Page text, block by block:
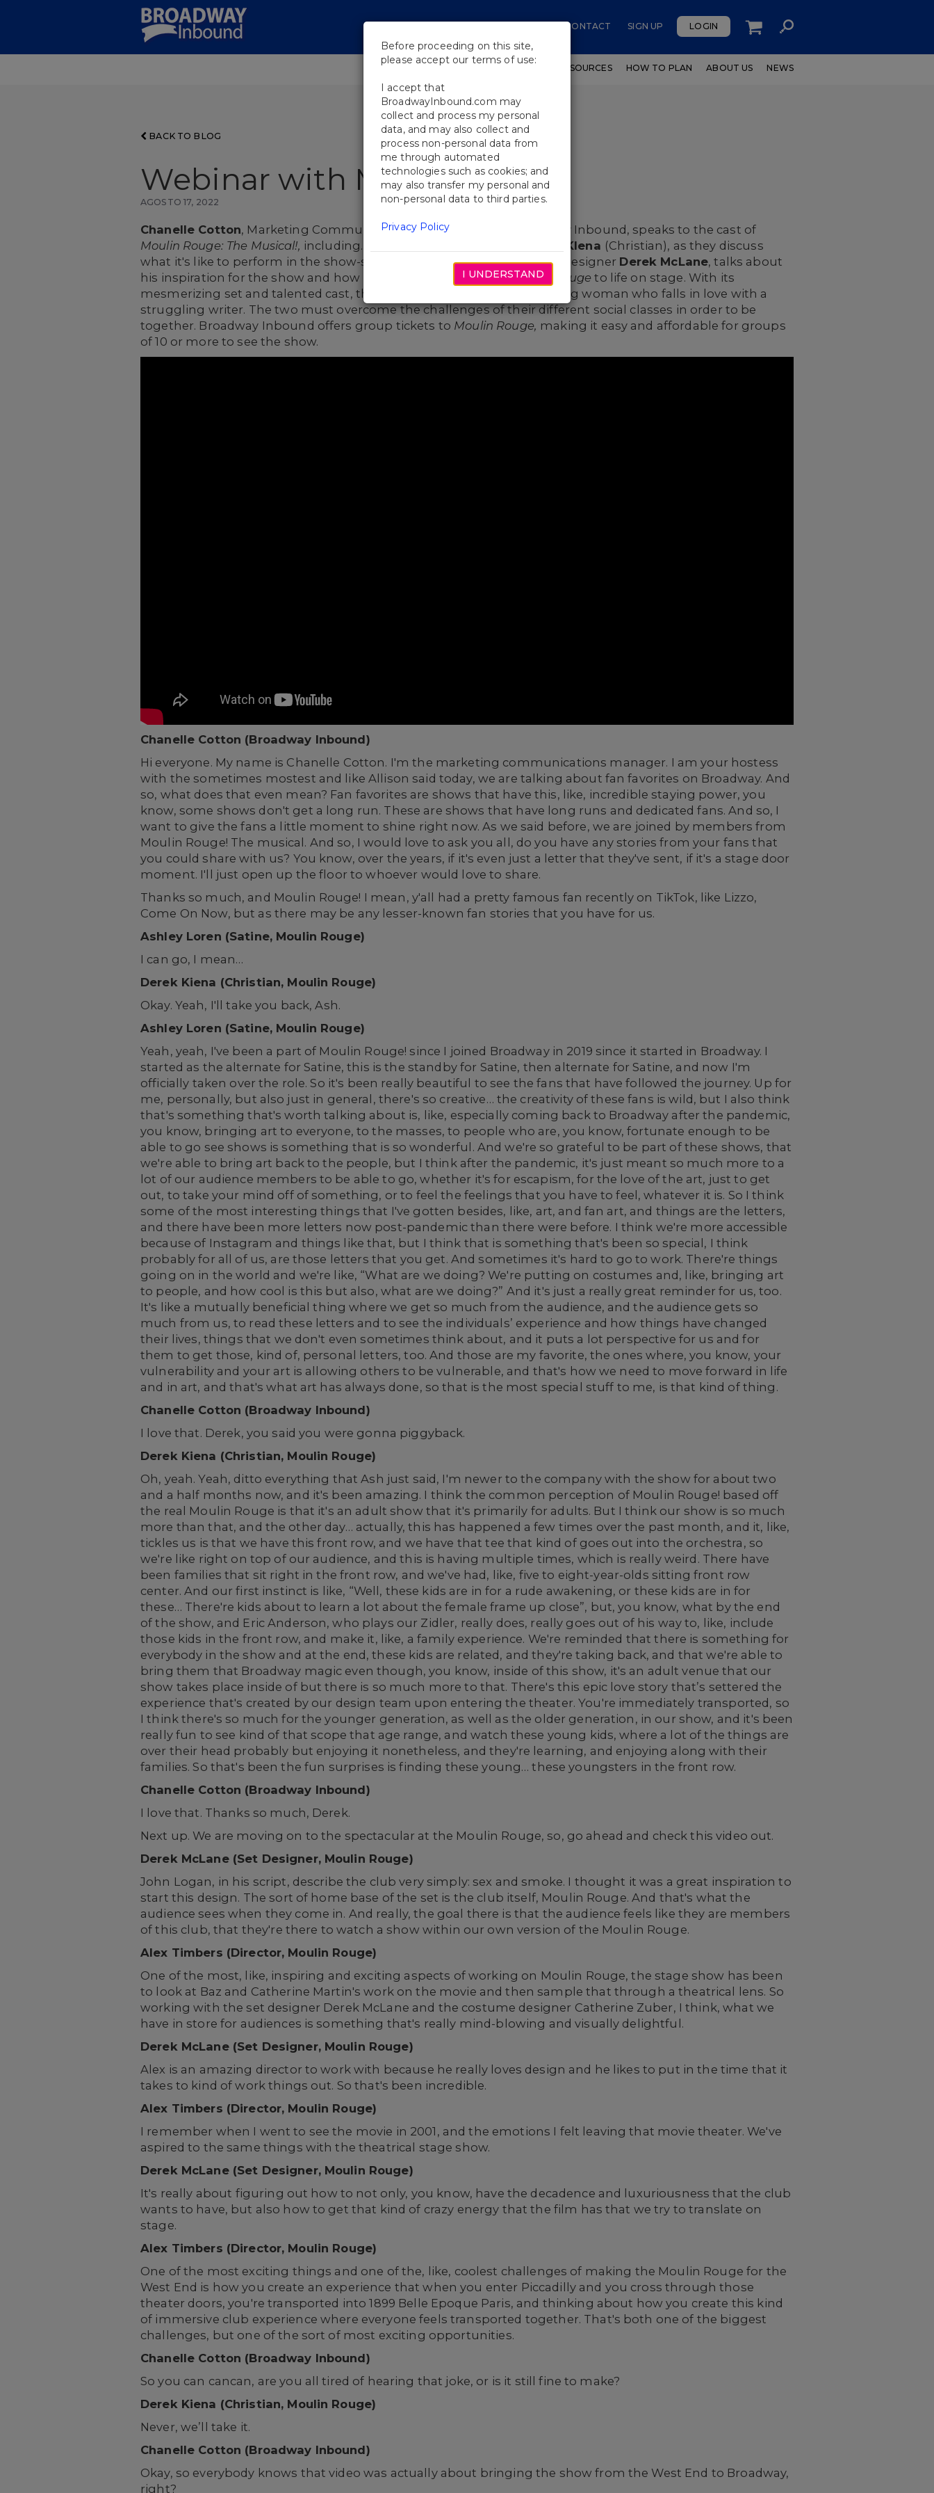
CONTACT SIGN UP LOGIN
SHOWS WORKSHOPS EDUCATIONAL RESOURCES HOW TO PLAN ABOUT US NEWS
BACK TO BLOG
Webinar with Moulin Rouge
AGOSTO 17, 2022
Chanelle Cotton, Marketing Communications Manager from Broadway Inbound, speaks to the cast of
Moulin Rouge: The Musical!, including. Derek Klena (Christian), as they discuss
what it's like to perform in the show-stopping musical. In addition, set designer Derek McLane, talks about
his inspiration for the show and how he brought the world ofMoulin Rougeto life on stage. With its
mesmerizing set and talented cast, the musical tells the story of a young woman who falls in love with a
struggling writer. The two must overcome the challenges of their different social classes in order to be
together. Broadway Inbound offers group tickets to Moulin Rouge, making it easy and affordable for groups
of 10 or more to see the show.
Chanelle Cotton (Broadway Inbound)
Hi everyone. My name is Chanelle Cotton. I'm the marketing communications manager. I am your hostess
with the sometimes mostest and like Allison said today, we are talking about fan favorites on Broadway. And
so, what does that even mean? Fan favorites are shows that have this, like, incredible staying power, you
know, some shows don't get a long run. These are shows that have long runs and dedicated fans. And so, I
want to give the fans a little moment to shine right now. As we said before, we are joined by members from
Moulin Rouge! The musical. And so, I would love to ask you all, do you have any stories from your fans that
you could share with us? You know, over the years, if it's even just a letter that they've sent, if it's a stage door
moment. I'll just open up the floor to whoever would love to share.
Thanks so much, and Moulin Rouge! I mean, y'all had a pretty famous fan recently on TikTok, like Lizzo,
Come On Now, but as there may be any lesser-known fan stories that you have for us.
Ashley Loren (Satine, Moulin Rouge)
I can go, I mean…
Derek Kiena (Christian, Moulin Rouge)
Okay. Yeah, I'll take you back, Ash.
Ashley Loren (Satine, Moulin Rouge)
Yeah, yeah, I've been a part of Moulin Rouge! since I joined Broadway in 2019 since it started in Broadway. I
started as the alternate for Satine, this is the standby for Satine, then alternate for Satine, and now I'm
officially taken over the role. So it's been really beautiful to see the fans that have followed the journey. Up for
me, personally, but also just in general, there's so creative… the creativity of these fans is wild, but I also think
that's something that's worth talking about is, like, especially coming back to Broadway after the pandemic,
you know, bringing art to everyone, to the masses, to people who are, you know, fortunate enough to be
able to go see shows is something that is so wonderful. And we're so grateful to be part of these shows, that
we're able to bring art back to the people, but I think after the pandemic, it's just meant so much more to a
lot of our audience members to be able to go, whether it's for escapism, for the love of the art, just to get
out, to take your mind off of something, or to feel the feelings that you have to feel, whatever it is. So I think
some of the most interesting things that I've gotten besides, like, art, and fan art, and things are the letters,
and there have been more letters now post-pandemic than there were before. I think we're more accessible
because of Instagram and things like that, but I think that is something that's been so special, I think
probably for all of us, are those letters that you get. And sometimes it's hard to go to work. There're things
going on in the world and we're like, “What are we doing? We're putting on costumes and, like, bringing art
to people, and how cool is this but also, what are we doing?” And it's just a really great reminder for us, too.
It's like a mutually beneficial thing where we get so much from the audience, and the audience gets so
much from us, to read these letters and to see the individuals’ experience and how things have changed
their lives, things that we don't even sometimes think about, and it puts a lot perspective for us and for
them to get those, kind of, personal letters, too. And those are my favorite, the ones where, you know, your
vulnerability and your art is allowing others to be vulnerable, and that's how we need to move forward in life
and in art, and that's what art has always done, so that is the most special stuff to me, is that kind of thing.
Chanelle Cotton (Broadway Inbound)
I love that. Derek, you said you were gonna piggyback.
Derek Kiena (Christian, Moulin Rouge)
Oh, yeah. Yeah, ditto everything that Ash just said, I'm newer to the company with the show for about two
and a half months now, and it's been amazing. I think the common perception of Moulin Rouge! based off
the real Moulin Rouge is that it's an adult show that it's primarily for adults. But I think our show is so much
more than that, and the other day… actually, this has happened a few times over the past month, and it, like,
tickles us is that we have this front row, and we have that tee that kind of goes out into the orchestra, so
we're like right on top of our audience, and this is having multiple times, which is really weird. There have
been families that sit right in the front row, and we've had, like, five to eight-year-olds sitting front row
center. And our first instinct is like, “Well, these kids are in for a rude awakening, or these kids are in for
these… There're kids about to learn a lot about the female frame up close”, but, you know, what by the end
of the show, and Eric Anderson, who plays our Zidler, really does, really goes out of his way to, like, include
those kids in the front row, and make it, like, a family experience. We're reminded that there is something for
everybody in the show and at the end, these kids are related, and they're taking back, and that we're able to
bring them that Broadway magic even though, you know, inside of this show, it's an adult venue that our
show takes place inside of but there is so much more to that. There's this epic love story that’s settered the
experience that's created by our design team upon entering the theater. You're immediately transported, so
I think there's so much for the younger generation, as well as the older generation, in our show, and it's been
really fun to see kind of that scope that age range, and watch these young kids, where a lot of the things are
over their head probably but enjoying it nonetheless, and they're learning, and enjoying along with their
families. So that's been the fun surprises is finding these young… these youngsters in the front row.
Chanelle Cotton (Broadway Inbound)
I love that. Thanks so much, Derek.
Next up. We are moving on to the spectacular at the Moulin Rouge, so, go ahead and check this video out.
Derek McLane (Set Designer, Moulin Rouge)
John Logan, in his script, describe the club very simply: sex and smoke. I thought it was a great inspiration to
start this design. The sort of home base of the set is the club itself, Moulin Rouge. And that's what the
audience sees when they come in. And really, the goal there is that the audience feels like they are members
of this club, that they're there to watch a show within our own version of the Moulin Rouge.
Alex Timbers (Director, Moulin Rouge)
One of the most, like, inspiring and exciting aspects of working on Moulin Rouge, the stage show has been
to look at Baz and Catherine Martin's work on the movie and then sample that through a theatrical lens. So
working with the set designer Derek McLane and the costume designer Catherine Zuber, I think, what we
have in store for audiences is something that's really mind-blowing and visually delightful.
Derek McLane (Set Designer, Moulin Rouge)
Alex is an amazing director to work with because he really loves design and he likes to put in the time that it
takes to kind of work things out. So that's been incredible.
Alex Timbers (Director, Moulin Rouge)
I remember when I went to see the movie in 2001, and the emotions I felt leaving that movie theater. We've
aspired to the same things with the theatrical stage show.
Derek McLane (Set Designer, Moulin Rouge)
It's really about figuring out how to not only, you know, have the decadence and luxuriousness that the club
wants to have, but also how to get that kind of crazy energy that the film has that we try to translate on
stage.
Alex Timbers (Director, Moulin Rouge)
One of the most exciting things and one of the, like, coolest challenges of making the Moulin Rouge for the
West End is how you create an experience that when you enter Piccadilly and you cross through those
theater doors, you're transported into 1899 Belle Epoque Paris, and thinking about how you create this kind
of immersive club experience where everyone feels transported together. That's both one of the biggest
challenges, but one of the sort of most exciting opportunities.
Chanelle Cotton (Broadway Inbound)
So you can cancan, are you all tired of hearing that joke, or is it still fine to make?
Derek Kiena (Christian, Moulin Rouge)
Never, we’ll take it.
Chanelle Cotton (Broadway Inbound)
Okay, so everybody knows that video was actually about bringing the show from the West End to Broadway,
right?
Before proceeding on this site,
please accept our terms of use:
I accept that
BroadwayInbound.com may
collect and process my personal
data, and may also collect and
process non-personal data from
me through automated
technologies such as cookies; and
may also transfer my personal and
non-personal data to third parties.
Privacy Policy
I UNDERSTAND